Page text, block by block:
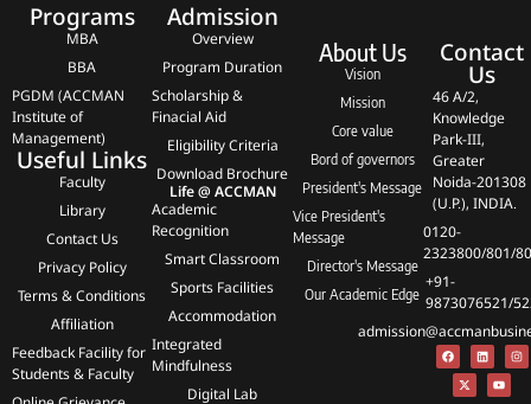
Programs
MBA
BBA
PGDM (ACCMAN
Institute of
Management)
Useful Links
Faculty
Library
Contact Us
Privacy Policy
Terms & Conditions
Affiliation
Feedback Facility for
Students & Faculty
Admission
Overview
Program Duration
Scholarship &
Finacial Aid
Eligibility Criteria
Download Brochure
Life @ ACCMAN
Academic
Recognition
Smart Classroom
Sports Facilities
Accommodation
Integrated
Mindfulness
Digital Lab
About Us
Vision
Mission
Core value
Bord of governors
President's Message
Vice President's
Message
Director's Message
Our Academic Edge
Contact
Us
46 A/2,
Knowledge
Park-III,
Greater
Noida-201308
(U.P.), INDIA.
0120-
2323800/801/
+91-
9873076521/